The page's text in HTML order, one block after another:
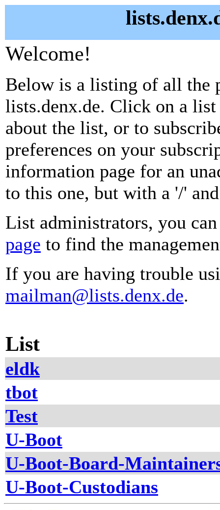
Welcome!
Below is a listing of all the
lists.denx.de. Click on a
about the list, or to
preferences on your
information page for an
to this one, but with a '/'
List administrators, you
page to find the
If you are having trouble
mailman@lists.denx.de.
List
eldk
tbot
Test
U-Boot
U-Boot-Board-
U-Boot-Custodians